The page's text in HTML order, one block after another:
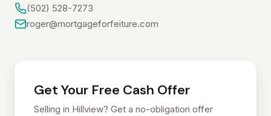
(502) 528-7273
roger@mortgageforfeiture.com
Get Your Free Cash Offer
Selling in Hillview? Get a no-obligation offer